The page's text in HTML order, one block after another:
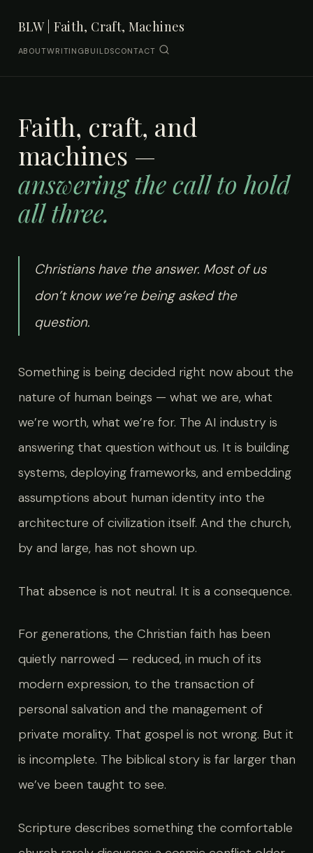
BLW | Faith, Craft, Machines
ABOUTWRITINGBUILDSCONTACT
Faith, craft, and
machines —
answering the call to hold
all three.
Christians have the answer. Most of us
don’t know we’re being asked the
question.
Something is being decided right now about the
nature of human beings — what we are, what
we’re worth, what we’re for. The AI industry is
answering that question without us. It is building
systems, deploying frameworks, and embedding
assumptions about human identity into the
architecture of civilization itself. And the church,
by and large, has not shown up.
That absence is not neutral. It is a consequence.
For generations, the Christian faith has been
quietly narrowed — reduced, in much of its
modern expression, to the transaction of
personal salvation and the management of
private morality. That gospel is not wrong. But it
is incomplete. The biblical story is far larger than
we’ve been taught to see.
Scripture describes something the comfortable